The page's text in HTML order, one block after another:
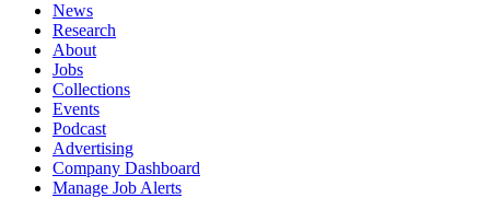
News
Research
About
Jobs
Collections
Events
Podcast
Advertising
Company Dashboard
Manage Job Alerts